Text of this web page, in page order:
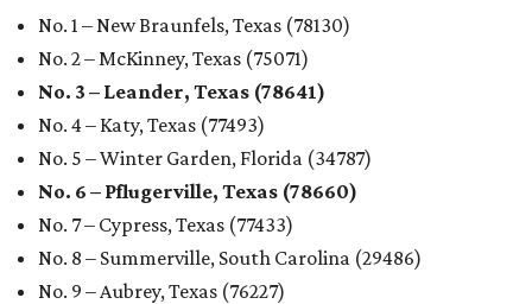
No. 1 – New Braunfels, Texas (78130)
No. 2 – McKinney, Texas (75071)
No. 3 – Leander, Texas (78641)
No. 4 – Katy, Texas (77493)
No. 5 – Winter Garden, Florida (34787)
No. 6 – Pflugerville, Texas (78660)
No. 7 – Cypress, Texas (77433)
No. 8 – Summerville, South Carolina (29486)
No. 9 – Aubrey, Texas (76227)